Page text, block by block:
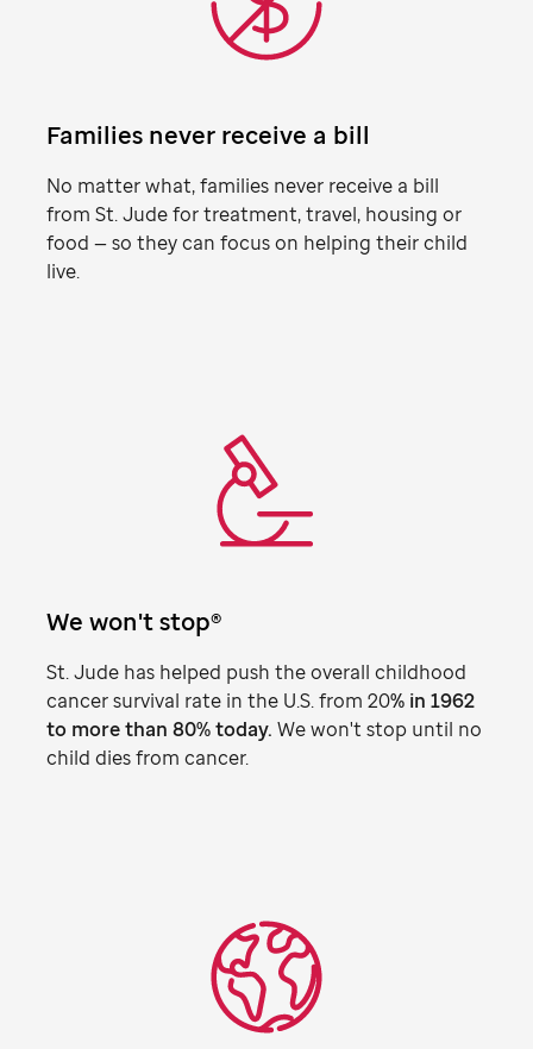
Families never receive a bill
No matter what, families never receive a bill
fromSt. Judefor treatment, travel, housing or
food — so they can focus on helping their child
live.
We won't stop®
St. Jude has helped push the overall childhood
cancer survival rate in the U.S. from 20% in 1962
to more than 80% today. We won't stop until no
child dies from cancer.